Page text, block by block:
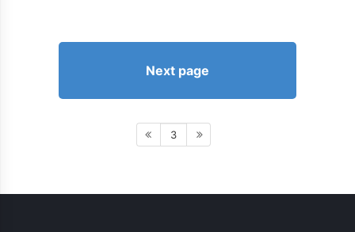
Next page
3